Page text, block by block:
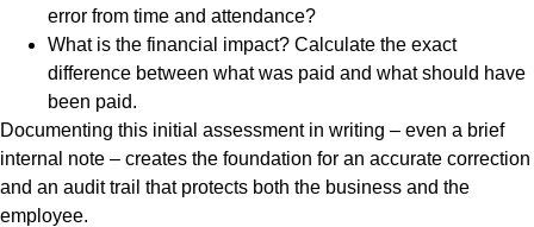
error from time and attendance?
What is the financial impact? Calculate the exact
difference between what was paid and what should have
been paid.
Documenting this initial assessment in writing – even a brief
internal note – creates the foundation for an accurate correction
and an audit trail that protects both the business and the
employee.